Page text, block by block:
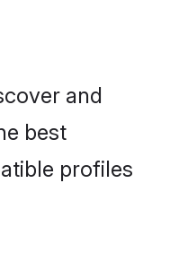
and
best
profiles